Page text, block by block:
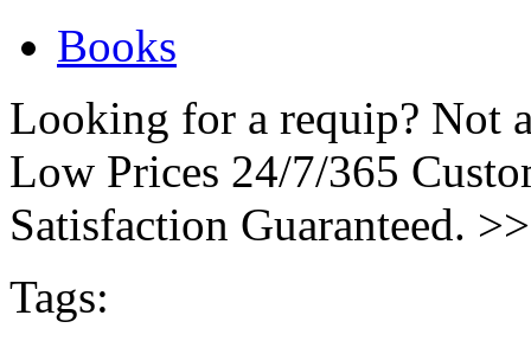
Books
Looking for a requip? Not
Low Prices 24/7/365
Satisfaction Guaranteed.
Tags: